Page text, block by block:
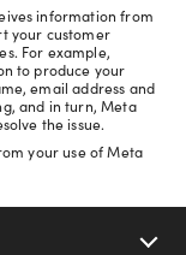
information from
your customer
For example,
to produce your
email address and
and in turn, Meta
the issue.
your use of Meta